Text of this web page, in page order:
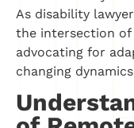
As disability
the intersection
advocating for
changing